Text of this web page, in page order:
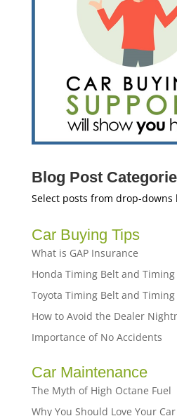
Blog Post
Select posts from drop-downs
Car Buying Tips
What is GAP Insurance
Honda Timing Belt and
Toyota Timing Belt and
How to Avoid the Dealer
Importance of No Accidents
Car Maintenance
The Myth of High Octane Fuel
Why You Should Love Your Car